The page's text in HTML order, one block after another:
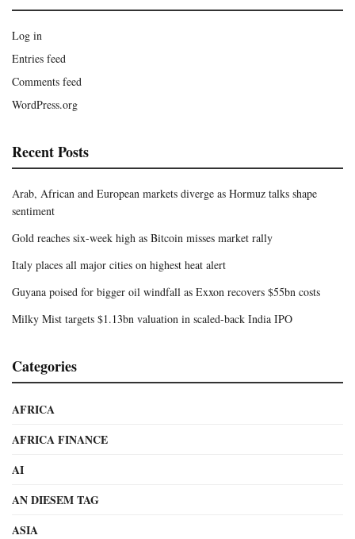
Log in
Entries feed
Comments feed
WordPress.org
Recent Posts
Arab, African and European markets diverge as Hormuz talks shape
sentiment
Gold reaches six-week high as Bitcoin misses market rally
Italy places all major cities on highest heat alert
Guyana poised for bigger oil windfall as Exxon recovers $55bn costs
Milky Mist targets $1.13bn valuation in scaled-back India IPO
Categories
AFRICA
AFRICA FINANCE
AI
AN DIESEM TAG
ASIA